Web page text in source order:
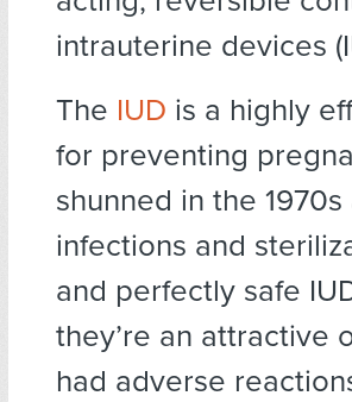
intrauterine devices
The IUD is a highly
for preventing
shunned in the
infections and
and perfectly safe
they’re an attractive
had adverse